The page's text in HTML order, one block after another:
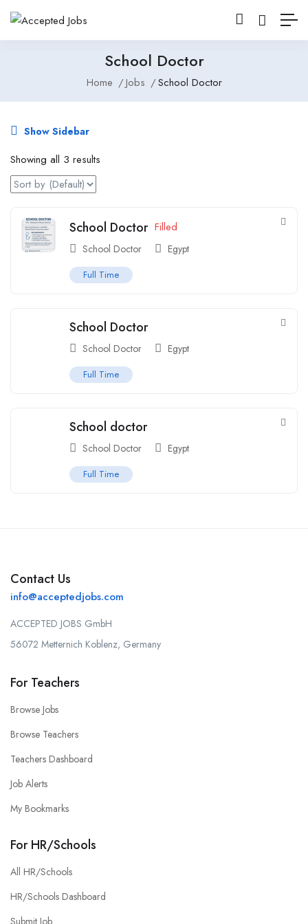
School Doctor
Home Jobs School Doctor
Show Sidebar
Showing all 3 results
School Doctor Filled
School Doctor Egypt
Full Time
School Doctor
School Doctor Egypt
Full Time
School doctor
School Doctor Egypt
Full Time
Contact Us
info@acceptedjobs.com
ACCEPTED JOBS GmbH
56072 Metternich Koblenz, Germany
For Teachers
Browse Jobs
Browse Teachers
Teachers Dashboard
Job Alerts
My Bookmarks
For HR/Schools
All HR/Schools
HR/Schools Dashboard
Submit Job